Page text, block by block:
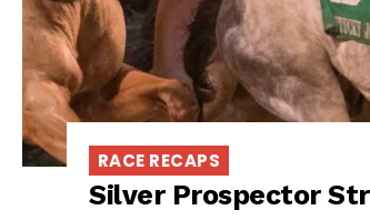
RACE RECAPS
Silver Prospector